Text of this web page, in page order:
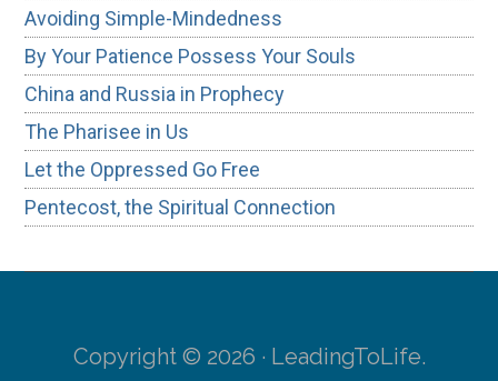
Avoiding Simple-Mindedness
By Your Patience Possess Your Souls
China and Russia in Prophecy
The Pharisee in Us
Let the Oppressed Go Free
Pentecost, the Spiritual Connection
Copyright © 2026 · LeadingToLife.